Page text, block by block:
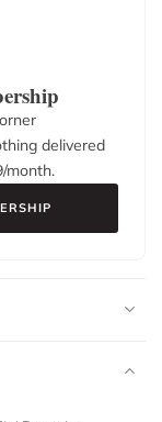
delivered
/month.